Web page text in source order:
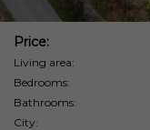
Price:
Living area:
Bedrooms:
Bathrooms:
City: